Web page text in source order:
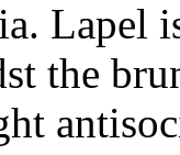
Lapel
the